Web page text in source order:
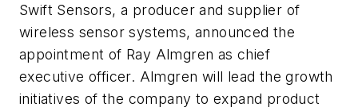
Swift Sensors, a producer and supplier of
wireless sensor systems, announced the
appointment of Ray Almgren as chief
executive officer. Almgren will lead the growth
initiatives of the company to expand product